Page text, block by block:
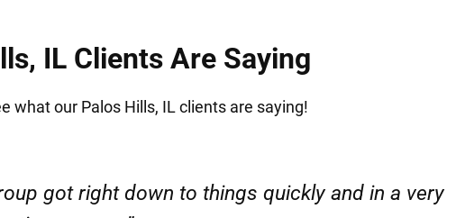
IL Clients Are Saying
what our Palos Hills, IL clients are saying!
I felt supported throughout my case.”